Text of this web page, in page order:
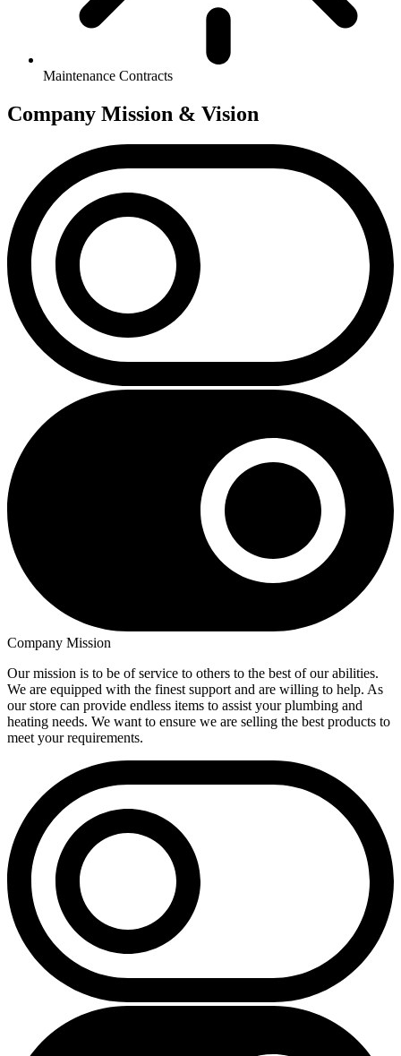
Maintenance Contracts
Company Mission & Vision
Company Mission
Our mission is to be of service to others to the best of our abilities.
We are equipped with the finest support and are willing to help. As
our store can provide endless items to assist your plumbing and
heating needs. We want to ensure we are selling the best products to
meet your requirements.